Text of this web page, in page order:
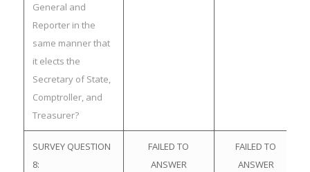
General and
Reporter in the
same manner that
it elects the
Secretary of State,
Comptroller, and
Treasurer?
SURVEY QUESTION
8:
FAILED TO
ANSWER
FAILED TO
ANSWER